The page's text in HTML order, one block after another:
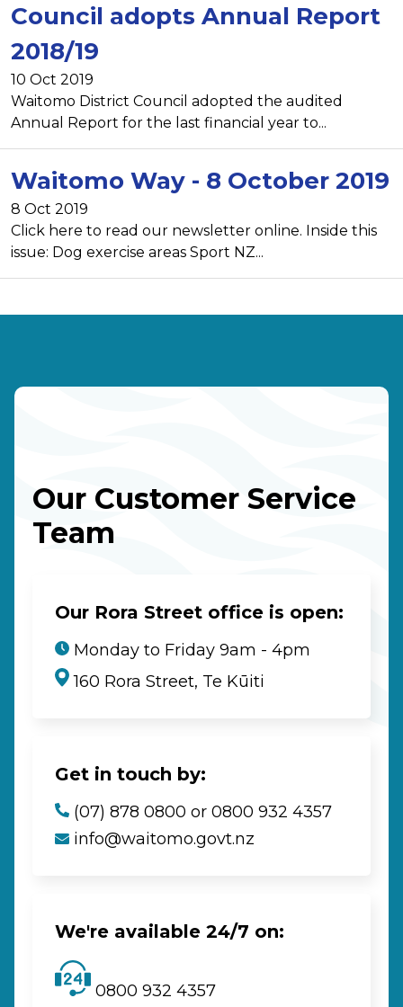
Council adopts Annual Report
2018/19
10 Oct 2019
Waitomo District Council adopted the audited
Annual Report for the last financial year to...
Waitomo Way - 8 October 2019
8 Oct 2019
Click here to read our newsletter online. Inside this
issue: Dog exercise areas Sport NZ...
Our Customer Service
Team
Our Rora Street office is open:
Monday to Friday 9am - 4pm
160 Rora Street, Te Kūiti
Get in touch by:
(07) 878 0800 or 0800 932 4357
info@waitomo.govt.nz
We're available 24/7 on:
0800 932 4357